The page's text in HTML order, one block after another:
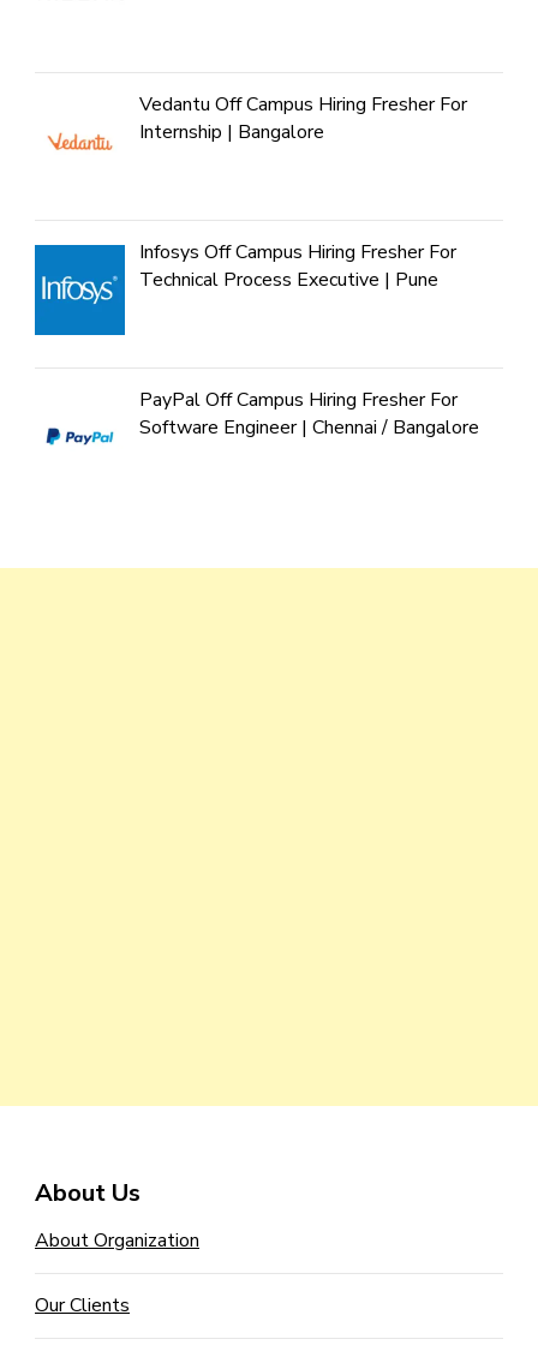
Vedantu Off Campus Hiring Fresher For
Internship | Bangalore
Infosys Off Campus Hiring Fresher For
Technical Process Executive | Pune
PayPal Off Campus Hiring Fresher For
Software Engineer | Chennai / Bangalore
About Us
About Organization
Our Clients